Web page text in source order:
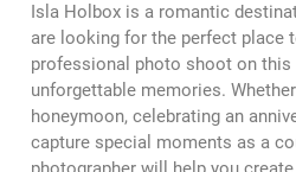
Isla Holbox is a romantic
are looking for the perfect place
professional photo shoot on
unforgettable memories.
honeymoon, celebrating an
capture special moments as a